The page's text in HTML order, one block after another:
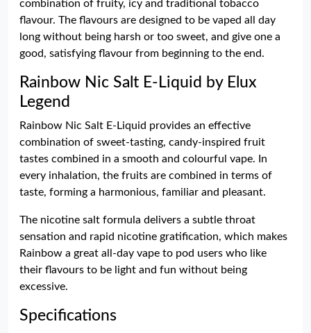
combination of fruity, icy and traditional tobacco
flavour. The flavours are designed to be vaped all day
long without being harsh or too sweet, and give one a
good, satisfying flavour from beginning to the end.
Rainbow Nic Salt E-Liquid by Elux
Legend
Rainbow Nic Salt E-Liquid provides an effective
combination of sweet-tasting, candy-inspired fruit
tastes combined in a smooth and colourful vape. In
every inhalation, the fruits are combined in terms of
taste, forming a harmonious, familiar and pleasant.
The nicotine salt formula delivers a subtle throat
sensation and rapid nicotine gratification, which makes
Rainbow a great all-day vape to pod users who like
their flavours to be light and fun without being
excessive.
Specifications